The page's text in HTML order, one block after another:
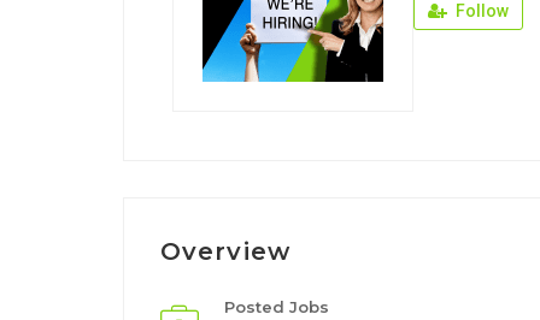
Follow
Overview
Posted Jobs